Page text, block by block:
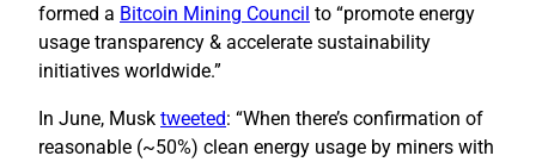
formed a Bitcoin Mining Council to “promote energy
usage transparency & accelerate sustainability
initiatives worldwide.”
In June, Musk tweeted: “When there’s confirmation of
reasonable (~50%) clean energy usage by miners with